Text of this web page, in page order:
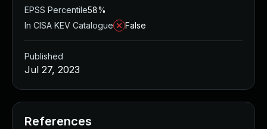
EPSS Percentile58%
In CISA KEV Catalogue
False
Published
Jul 27, 2023
References